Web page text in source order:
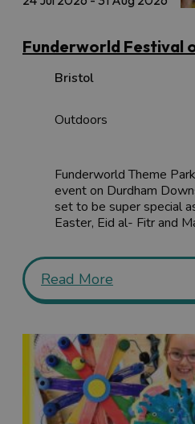
Funderworld Festival
Bristol
Outdoors
Funderworld Theme
event on Durdham
set to be super special
Easter, Eid al- Fitr and
Read More